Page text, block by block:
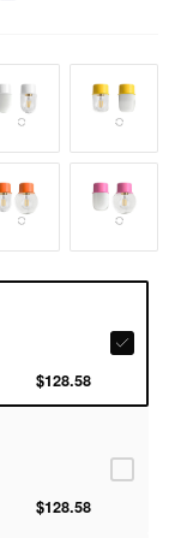
$128.58
$128.58